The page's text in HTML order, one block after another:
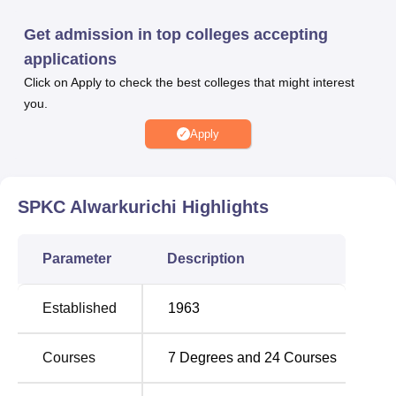
Various amenities have been developed in SPKC
Alwarkurichi to give its student’s a fulfilling experience.
The college provides hostels for boys and girls separately
for out station students to make them comfortable to stay
here. To ensure that its clients receive quality service, the
well equipped library offers a number of services that
laboratories, which are very important in skillful courses
college campus with different facilities for the cricket,
development of the personality of the students and also to
tennis and carom for indoor games facilities are also
available. The college underlines the significance of co-
Get admission in top colleges accepting
applications
Click on Apply to check the best colleges that might interest
you.
Apply
SPKC Alwarkurichi Highlights
Parameter Description
Established 1963
Courses 7 Degrees and 24 Courses